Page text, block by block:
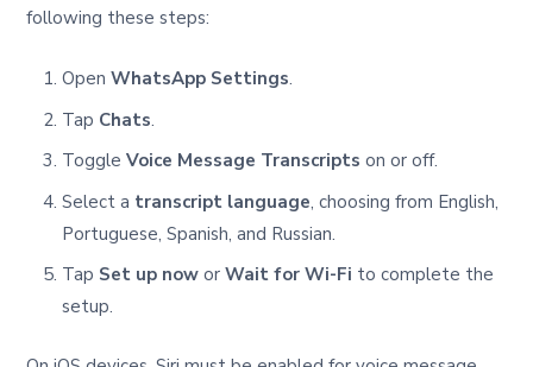
following these steps:
OpenWhatsApp Settings.
Tap Chats.
ToggleVoice Message Transcripts on or off.
Select a transcript language, choosing from English,
Portuguese, Spanish, and Russian.
Tap Set up now orWait for Wi-Fi to complete the
setup.